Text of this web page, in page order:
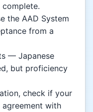
complete.
the AAD System
from a
— Japanese
but proficiency
check if your
agreement with